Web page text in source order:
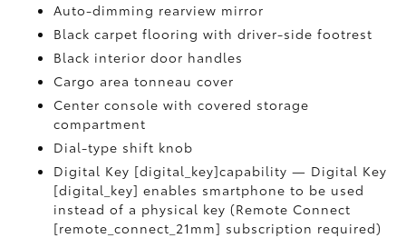
Auto-dimming rearview mirror
Black carpet flooring with driver-side footrest
Black interior door handles
Cargo area tonneau cover
Center console with covered storage
compartment
Dial-type shift knob
Digital Key [digital_key]capability — Digital Key
[digital_key] enables smartphone to be used
instead of a physical key (Remote Connect
[remote_connect_21mm] subscription required)